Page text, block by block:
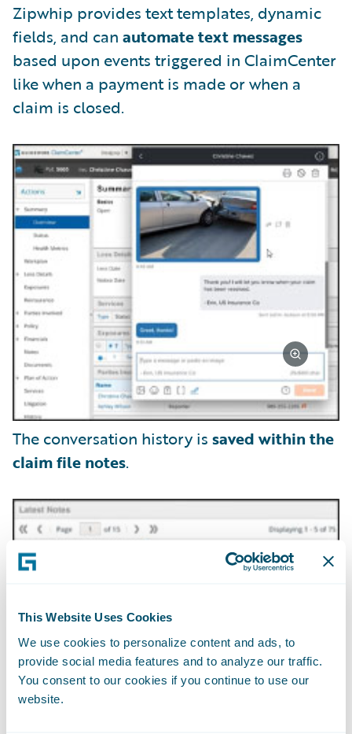
This Website Uses Cookies
We use cookies to personalize content and ads, to
provide social media features and to analyze our traffic.
You consent to our cookies if you continue to use our
website.
Zipwhip provides text templates, dynamic
fields, and can automate text messages
based upon events triggered in ClaimCenter
like when a payment is made or when a
claim is closed.
The conversation history is saved within the
claim file notes.